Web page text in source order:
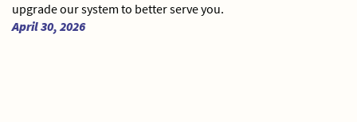
upgrade our system to better serve you.
April 30, 2026